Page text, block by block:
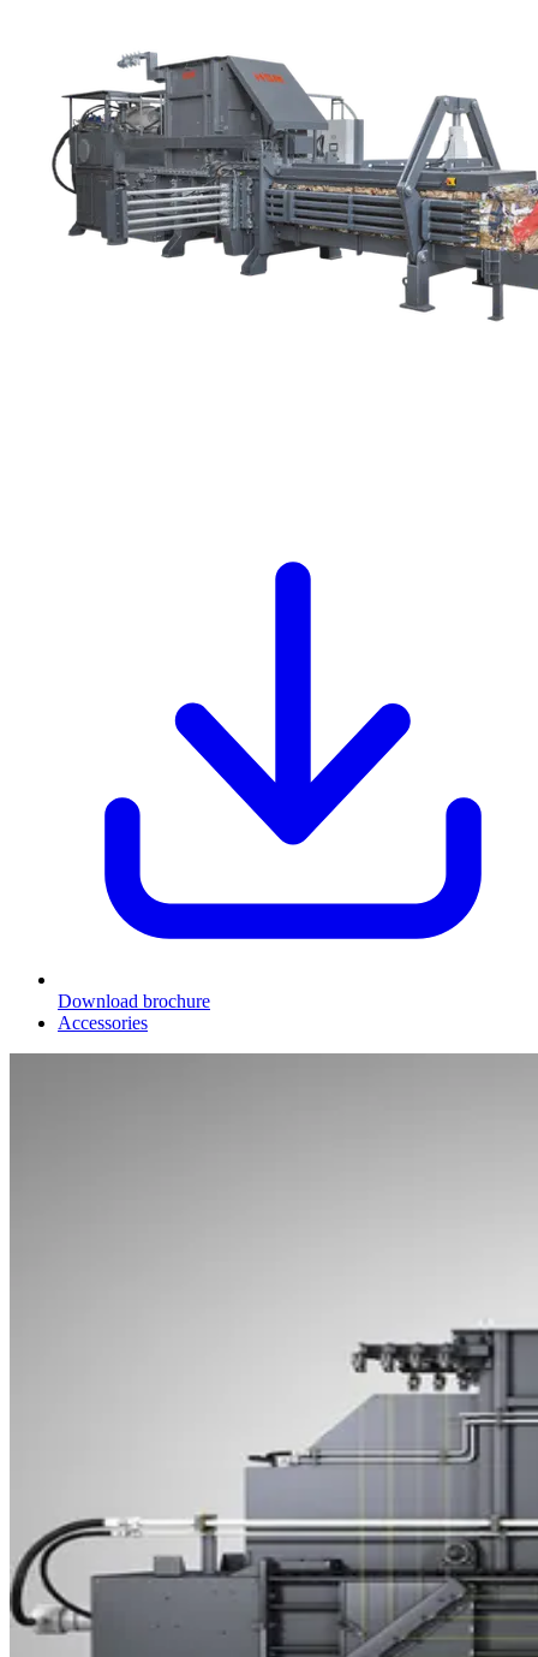
Download brochure
Accessories